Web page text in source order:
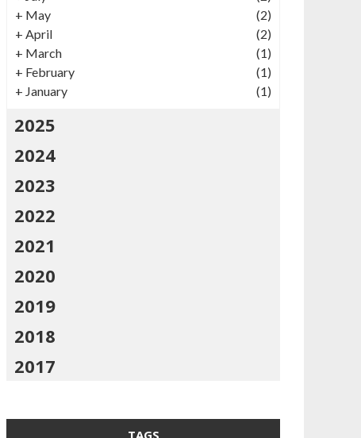
+ May
(2)
+ April
(2)
+ March
(1)
+ February
(1)
+ January (1)
2025
2024
2023
2022
2021
2020
2019
2018
2017
TAGS